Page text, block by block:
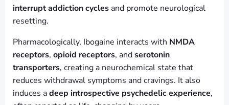
interrupt addiction cycles and promote neurological
resetting.
Pharmacologically, Ibogaine interacts with NMDA
receptors, opioid receptors, andserotonin
transporters, creating a neurochemical state that
reduces withdrawal symptoms and cravings. It also
induces adeep introspective psychedelic experience,